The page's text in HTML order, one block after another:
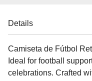
Details
Camiseta de Fútbol
Ideal for football
celebrations. Crafted